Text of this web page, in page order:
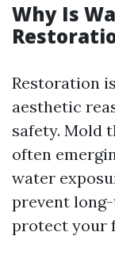
Why Is
Restoration
aesthetic
safety. Mold
often
water
prevent
protect your